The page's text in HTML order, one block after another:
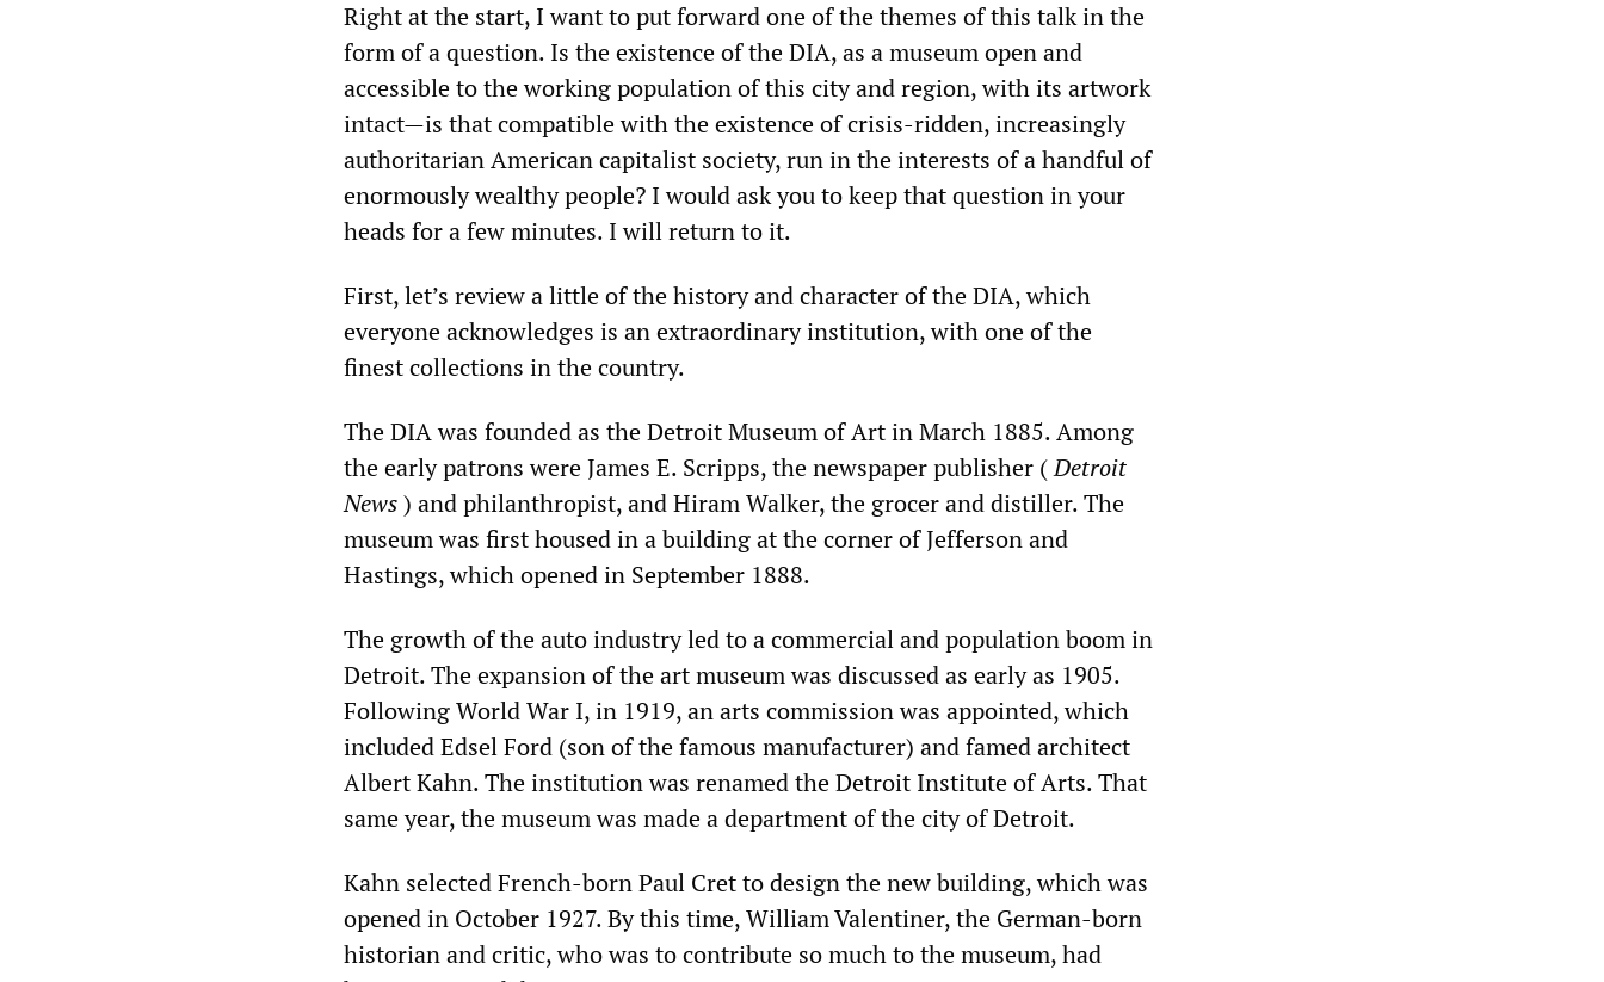
Right at the start, I want to put forward one of the themes of this talk in the
form of a question. Is the existence of the DIA, as a museum open and
accessible to the working population of this city and region, with its artwork
intact—is that compatible with the existence of crisis-ridden, increasingly
authoritarian American capitalist society, run in the interests of a handful of
enormously wealthy people? I would ask you to keep that question in your
heads for a few minutes. I will return to it.
First, let’s review a little of the history and character of the DIA, which
everyone acknowledges is an extraordinary institution, with one of the
finest collections in the country.
The DIA was founded as the Detroit Museum of Art in March 1885. Among
the early patrons were James E. Scripps, the newspaper publisher (Detroit
News) and philanthropist, and Hiram Walker, the grocer and distiller. The
museum was first housed in a building at the corner of Jefferson and
Hastings, which opened in September 1888.
The growth of the auto industry led to a commercial and population boom in
Detroit. The expansion of the art museum was discussed as early as 1905.
Following World War I, in 1919, an arts commission was appointed, which
included Edsel Ford (son of the famous manufacturer) and famed architect
Albert Kahn. The institution was renamed the Detroit Institute of Arts. That
same year, the museum was made a department of the city of Detroit.
Kahn selected French-born Paul Cret to design the new building, which was
opened in October 1927. By this time, William Valentiner, the German-born
historian and critic, who was to contribute so much to the museum, had